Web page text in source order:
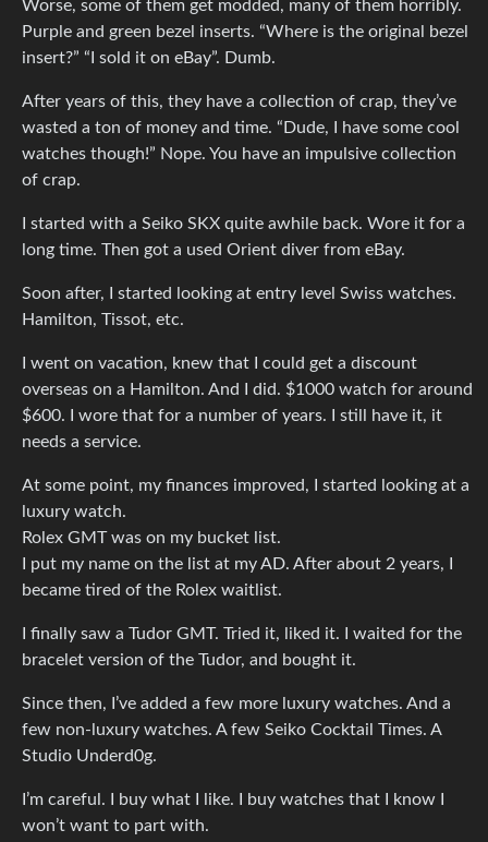
Worse, some of them get modded, many of them horribly.
Purple and green bezel inserts. “Where is the original bezel
insert?” “I sold it on eBay”. Dumb.
After years of this, they have a collection of crap, they’ve
wasted a ton of money and time. “Dude, I have some cool
watches though!” Nope. You have an impulsive collection
of crap.
I started with a Seiko SKX quite awhile back. Wore it for a
long time. Then got a used Orient diver from eBay.
Soon after, I started looking at entry level Swiss watches.
Hamilton, Tissot, etc.
I went on vacation, knew that I could get a discount
overseas on a Hamilton. And I did. $1000 watch for around
$600. I wore that for a number of years. I still have it, it
needs a service.
At some point, my finances improved, I started looking at a
luxury watch.
Rolex GMT was on my bucket list.
I put my name on the list at my AD. After about 2 years, I
became tired of the Rolex waitlist.
I finally saw a Tudor GMT. Tried it, liked it. I waited for the
bracelet version of the Tudor, and bought it.
Since then, I’ve added a few more luxury watches. And a
few non-luxury watches. A few Seiko Cocktail Times. A
Studio Underd0g.
I’m careful. I buy what I like. I buy watches that I know I
won’t want to part with.